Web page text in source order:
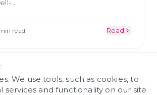
…
read Read
BUSINESS
We use tools, such as cookies, to
services and functionality on our site